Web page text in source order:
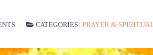
CATEGORIES: PRAYER &